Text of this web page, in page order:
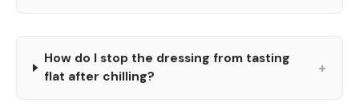
How do I stop the dressing from tasting
flat after chilling?
+